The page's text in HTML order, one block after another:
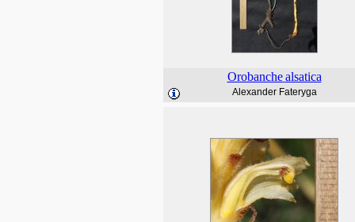
Orobanche alsatica
Alexander Fateryga